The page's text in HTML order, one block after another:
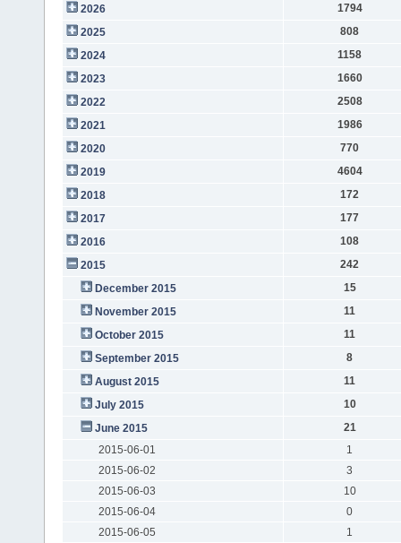
2026
1794
2025
808
2024
1158
2023
1660
2022
2508
2021
1986
2020
770
2019
4604
2018
172
2017
177
2016
108
2015
242
December 2015
15
November 2015
11
October 2015
11
September 2015
8
August 2015
11
July 2015
10
June 2015
21
2015-06-01
1
2015-06-02
3
2015-06-03
10
2015-06-04
0
2015-06-05
1